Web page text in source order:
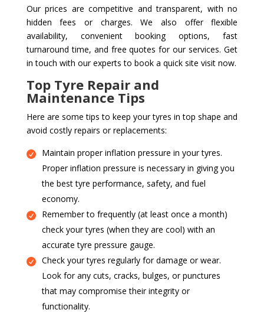
Our prices are competitive and transparent, with no
hidden fees or charges. We also offer flexible
availability, convenient booking options, fast
turnaround time, and free quotes for our services. Get
in touch with our experts to book a quick site visit now.
Top Tyre Repair and
Maintenance Tips
Here are some tips to keep your tyres in top shape and
avoid costly repairs or replacements:
Maintain proper inflation pressure in your tyres.
Proper inflation pressure is necessary in giving you
the best tyre performance, safety, and fuel
economy.
Remember to frequently (at least once a month)
check your tyres (when they are cool) with an
accurate tyre pressure gauge.
Check your tyres regularly for damage or wear.
Look for any cuts, cracks, bulges, or punctures
that may compromise their integrity or
functionality.